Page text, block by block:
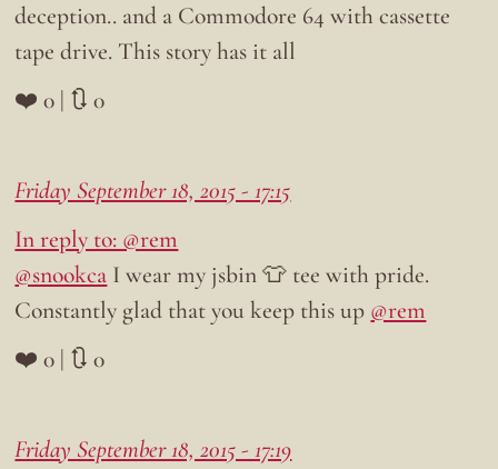
deception.. and a Commodore 64 with cassette
tape drive. This story has it all
❤️ 0 | 🔃 0
Friday September 18, 2015 - 17:15
In reply to: @rem
@snookca I wear my jsbin 👕 tee with pride.
Constantly glad that you keep this up @rem
❤️ 0 | 🔃 0
Friday September 18, 2015 - 17:19